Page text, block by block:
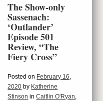
The Show-only
Sassenach:
‘Outlander’
Episode 501
Review, “The
Fiery Cross”
Posted on February 16,
2020 by Katherine
Stinson in Caitlin O'Ryan,